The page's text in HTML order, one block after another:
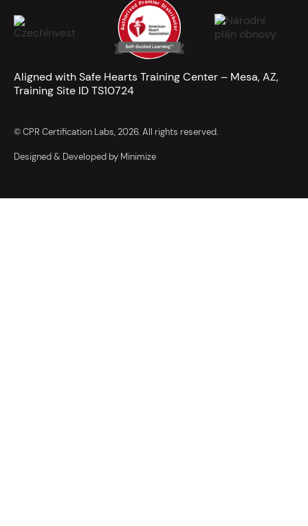
Aligned with Safe Hearts Training Center – Mesa, AZ,
Training Site ID TS10724
© CPR Certification Labs, 2026. All rights reserved.
Designed & Developed by Minimize